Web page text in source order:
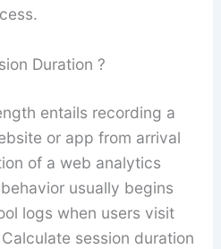
Duration ?
entails recording a
or app from arrival
of a web analytics
usually begins
logs when users visit
session duration